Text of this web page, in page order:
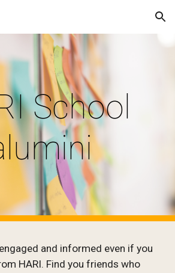
Skip to navigation
School
and informed even if you
HARI. Find you friends who